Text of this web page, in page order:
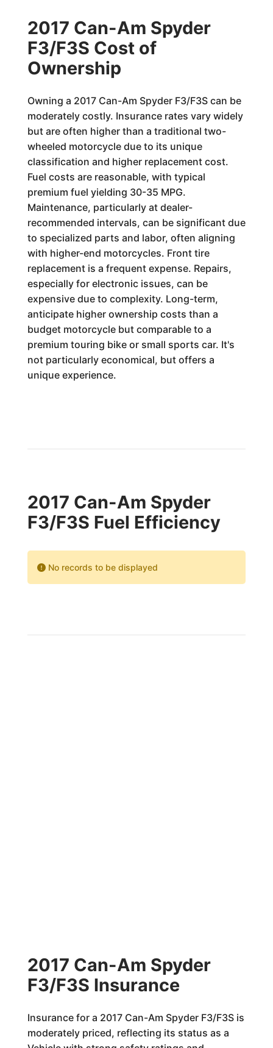
2017 Can-Am Spyder
F3/F3S Cost of
Ownership
Owning a 2017 Can-Am Spyder F3/F3S can be
moderately costly. Insurance rates vary widely
but are often higher than a traditional two-
wheeled motorcycle due to its unique
classification and higher replacement cost.
Fuel costs are reasonable, with typical
premium fuel yielding 30-35 MPG.
Maintenance, particularly at dealer-
recommended intervals, can be significant due
to specialized parts and labor, often aligning
with higher-end motorcycles. Front tire
replacement is a frequent expense. Repairs,
especially for electronic issues, can be
expensive due to complexity. Long-term,
anticipate higher ownership costs than a
budget motorcycle but comparable to a
premium touring bike or small sports car. It's
not particularly economical, but offers a
unique experience.
2017 Can-Am Spyder
F3/F3S Fuel Efficiency
No records to be displayed
2017 Can-Am Spyder
F3/F3S Insurance
Insurance for a 2017 Can-Am Spyder F3/F3S is
moderately priced, reflecting its status as a